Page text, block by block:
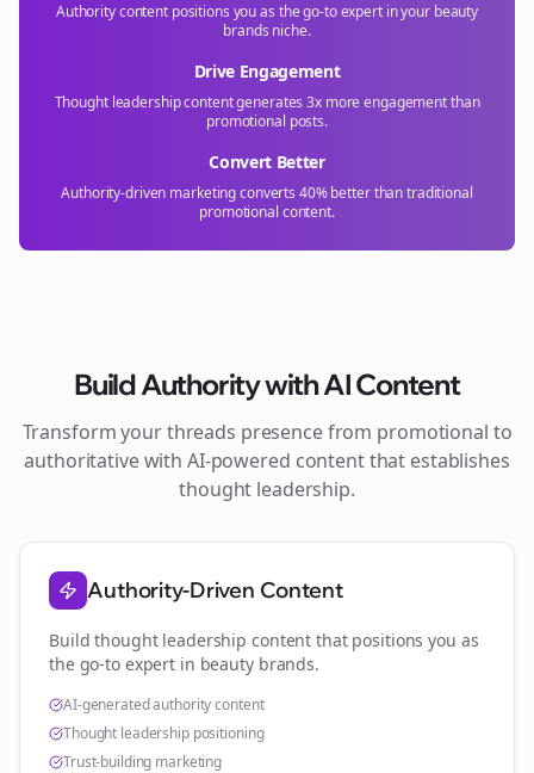
Authority content positions you as the go-to expert in your beauty
brands niche.
Drive Engagement
Thought leadership content generates 3x more engagement than
promotional posts.
Convert Better
Authority-driven marketing converts 40% better than traditional
promotional content.
Build Authority with AI Content
Transform yourthreads presence from promotional to
authoritative with AI-powered content that establishes
thought leadership.
Authority-Driven Content
Build thought leadership content that positions you as
the go-to expert in beauty brands.
AI-generated authority content
Thought leadership positioning
Trust-building marketing